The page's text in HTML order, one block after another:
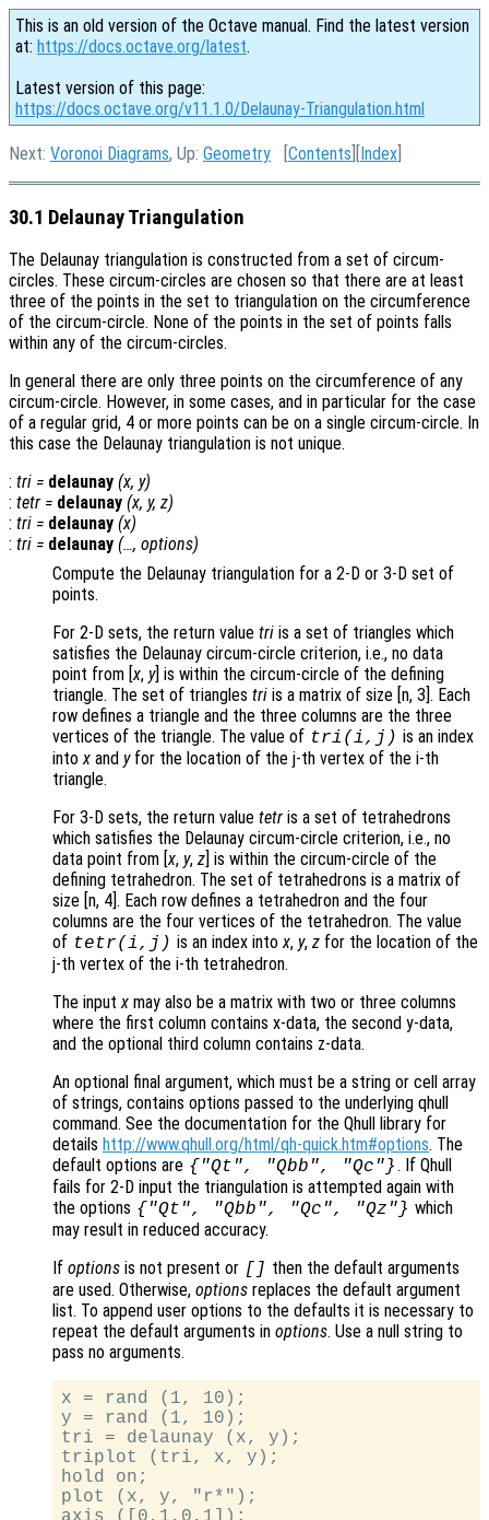
This is an old version of the Octave manual. Find the latest version
at: https://docs.octave.org/latest.
Latest version of this page:
https://docs.octave.org/v11.1.0/Delaunay-Triangulation.html
Next: Voronoi Diagrams, Up: Geometry [Contents ][Index
30.1 Delaunay Triangulation
The Delaunay triangulation is constructed from a set of circum-
circles. These circum-circles are chosen so that there are at least
three of the points in the set to triangulation on the circumference
of the circum-circle. None of the points in the set of points falls
within any of the circum-circles.
In general there are only three points on the circumference of any
circum-circle. However, in some cases, and in particular for the case
of a regular grid, 4 or more points can be on a single circum-circle. In
this case the Delaunay triangulation is not unique.
: tri = delaunay (x, y)
: tetr = delaunay (x, y, z)
: tri = delaunay (x)
: tri = delaunay (…, options)
Compute the Delaunay triangulation for a 2-D or 3-D set of
points.
For 2-D sets, the return value tri is a set of triangles which
satisfies the Delaunay circum-circle criterion, i.e., no data
point from [x, y] is within the circum-circle of the defining
triangle. The set of triangles tri is a matrix of size [n, 3]. Each
row defines a triangle and the three columns are the three
vertices of the triangle. The value of tri (i,j) is an index
intox and yfor the location of the j-th vertex of the i-th
triangle.
For 3-D sets, the return value tetr is a set of tetrahedrons
which satisfies the Delaunay circum-circle criterion, i.e., no
data point from [x, y, z ] is within the circum-circle of the
defining tetrahedron. The set of tetrahedrons is a matrix of
size [n, 4]. Each row defines a tetrahedron and the four
columns are the four vertices of the tetrahedron. The value
of tetr(i,j) is an index intox, y, zfor the location of the
j-th vertex of the i-th tetrahedron.
The inputx may also be a matrix with two or three columns
where the first column contains x-data, the second y-data,
and the optional third column contains z-data.
An optional final argument, which must be a string or cell array
of strings, contains options passed to the underlying qhull
command. See the documentation for the Qhull library for
details http://www.qhull.org/html/qh-quick.htm#options. The
default options are {"Qt", "Qbb", "Qc"}. If Qhull
fails for 2-D input the triangulation is attempted again with
the options {"Qt", "Qbb", "Qc", "Qz"} which
may result in reduced accuracy.
If options is not present or [] then the default arguments
are used. Otherwise, options replaces the default argument
list. To append user options to the defaults it is necessary to
repeat the default arguments in options. Use a null string to
pass no arguments.
x = rand (1, 10);
y = rand (1, 10);
tri = delaunay (x, y);
triplot (tri, x, y);
hold on;
plot (x, y, "r*");